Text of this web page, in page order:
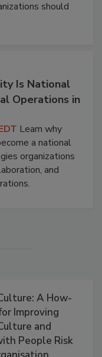
should
Is National
Operations in
Learn why
a national
organizations
and
A How-
Improving
and
People Risk